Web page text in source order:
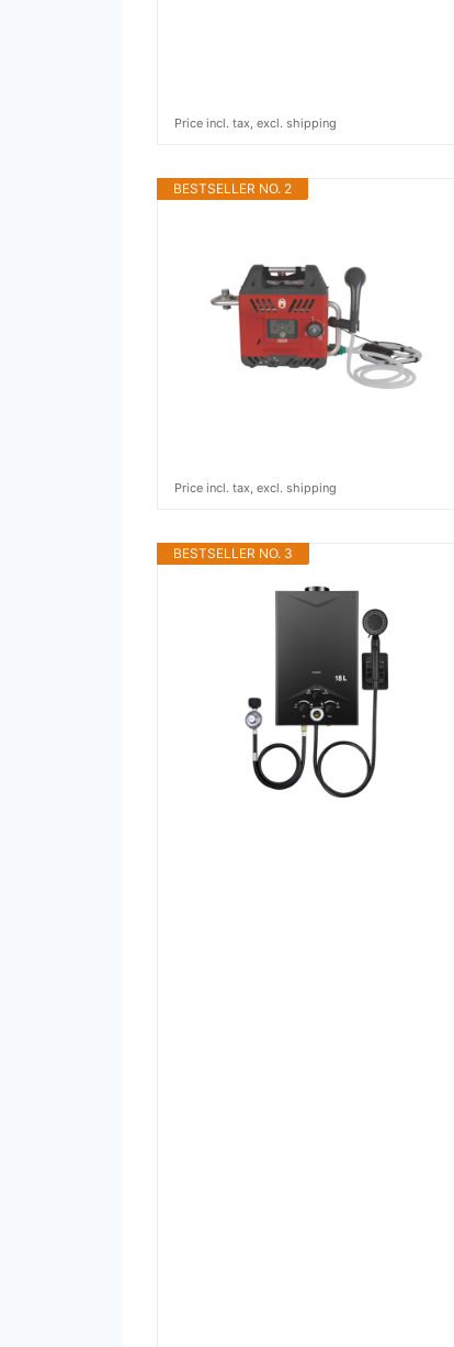
Price incl. tax, excl. shipping
BESTSELLER NO. 2
Price incl. tax, excl. shipping
BESTSELLER NO. 3